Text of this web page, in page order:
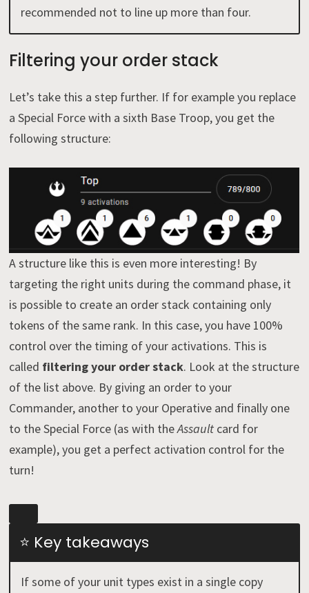
recommended not to line up more than four.
Filtering your order stack
Let’s take this a step further. If for example you replace
a Special Force with a sixth Base Troop, you get the
following structure:
A structure like this is even more interesting! By
targeting the right units during the command phase, it
is possible to create an order stack containing only
tokens of the same rank. In this case, you have 100%
control over the timing of your activations. This is
called filtering your order stack. Look at the structure
of the list above. By giving an order to your
Commander, another to your Operative and finally one
to the Special Force (as with theAssault card for
example), you get a perfect activation control for the
turn!
⭐ Key takeaways
If some of your unit types exist in a single copy